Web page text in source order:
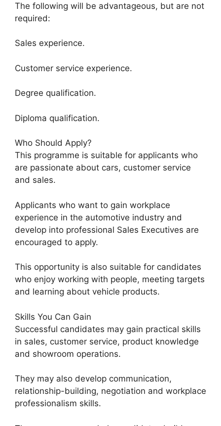
The following will be advantageous, but are not
required:
Sales experience.
Customer service experience.
Degree qualification.
Diploma qualification.
Who Should Apply?
This programme is suitable for applicants who
are passionate about cars, customer service
and sales.
Applicants who want to gain workplace
experience in the automotive industry and
develop into professional Sales Executives are
encouraged to apply.
This opportunity is also suitable for candidates
who enjoy working with people, meeting targets
and learning about vehicle products.
Skills You Can Gain
Successful candidates may gain practical skills
in sales, customer service, product knowledge
and showroom operations.
They may also develop communication,
relationship-building, negotiation and workplace
professionalism skills.